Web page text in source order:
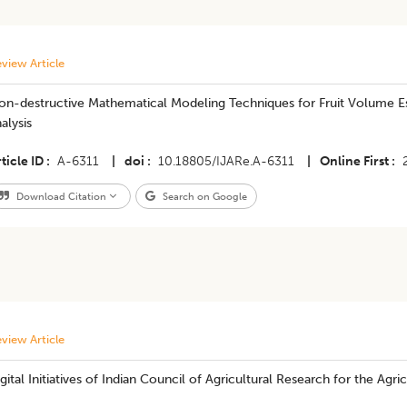
Article
destructive Mathematical Modeling Techniques for Fruit Volume
ID A-6311 doi 10.18805/IJARe.A-6311 Online First
Download Citation Search on Google
Article
Initiatives of Indian Council of Agricultural Research for the